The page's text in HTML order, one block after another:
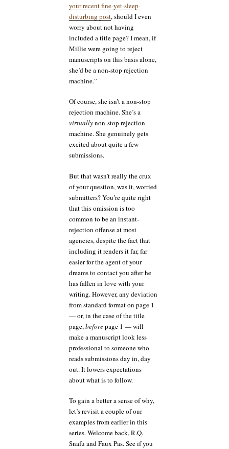
your recent fine-yet-sleep-
disturbing post, should I even
worry about not having
included a title page? I mean, if
Millie were going to reject
manuscripts on this basis alone,
she’d be a non-stop rejection
machine.”
Of course, she isn’t a non-stop
rejection machine. She’s a
virtuallynon-stop rejection
machine. She genuinely gets
excited about quite a few
submissions.
But that wasn’t really the crux
of your question, was it, worried
submitters? You’re quite right
that this omission is too
common to be an instant-
rejection offense at most
agencies, despite the fact that
including it renders it far, far
easier for the agent of your
dreams to contact you after he
has fallen in love with your
writing. However, any deviation
from standard format on page 1
— or, in the case of the title
page, beforepage 1 — will
make a manuscript look less
professional to someone who
reads submissions day in, day
out. It lowers expectations
about what is to follow.
To gain a better a sense of why,
let’s revisit a couple of our
examples from earlier in this
series. Welcome back, R.Q.
Snafu and Faux Pas. See if you